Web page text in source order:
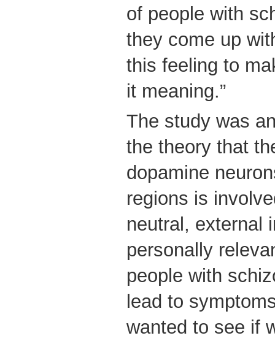
of people with
they come up
this feeling to
it meaning.”
The study was
the theory that
dopamine
regions is
neutral, external
personally
people with
lead to
wanted to see if